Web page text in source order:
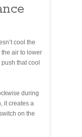
cool the
air to lower
that cool
during
it creates a
on the